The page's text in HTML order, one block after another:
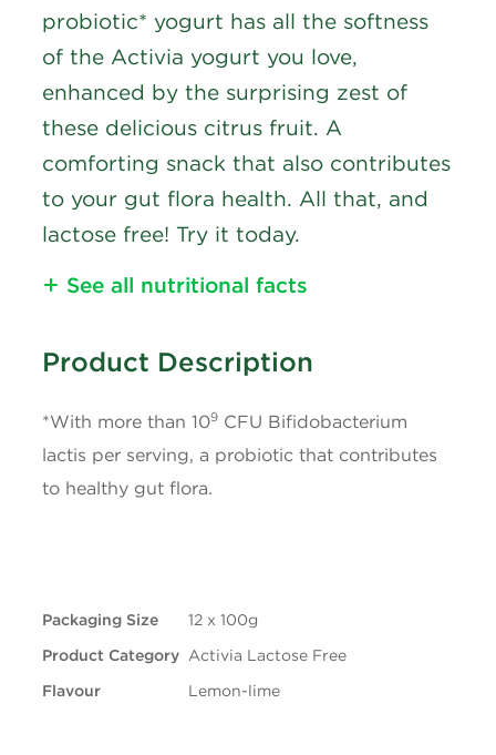
probiotic* yogurt has all the softness
of the Activia yogurt you love,
enhanced by the surprising zest of
these delicious citrus fruit. A
comforting snack that also contributes
to your gut flora health. All that, and
lactose free! Try it today.
See all nutritional facts
Fat 3g
Carbohydrates
Fibre
Product Description
*With more than 109 CFU Bifidobacterium
lactis per serving, a probiotic that contributes
to healthy gut flora.
Packaging Size
12 x 100g
Product Category Activia Lactose Free
Flavour
Lemon-lime